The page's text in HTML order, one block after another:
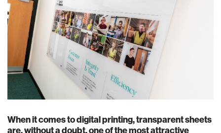
When it comes to digital printing, transparent sheets
are, without a doubt, one of the most attractive